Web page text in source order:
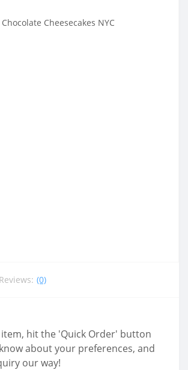
Reviews: (0)
hit the 'Quick Order' button
about your preferences, and
our way!